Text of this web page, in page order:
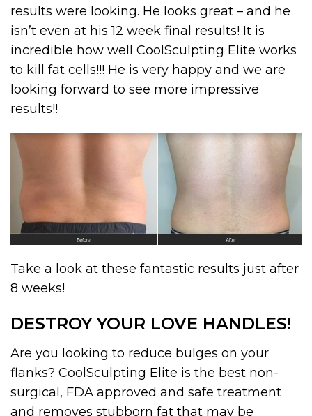
results were looking. He looks great – and he
isn’t even at his 12 week final results! It is
incredible how well CoolSculpting Elite works
to kill fat cells!!! He is very happy and we are
looking forward to see more impressive
results!!
Take a look at these fantastic results just after
8 weeks!
DESTROY YOUR LOVE HANDLES!
Are you looking to reduce bulges on your
flanks? CoolSculpting Elite is the best non-
surgical, FDA approved and safe treatment
and removes stubborn fat that may be